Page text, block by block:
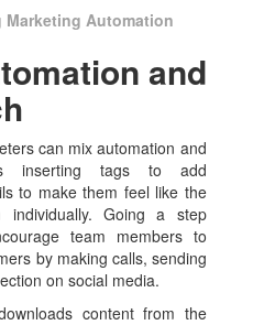
Marketing Automation
and
can mix automation and
inserting tags to add
to make them feel like the
individually. Going a step
team members to
by making calls, sending
on social media.
content from the